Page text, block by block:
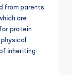
from parents
are
protein
inheriting